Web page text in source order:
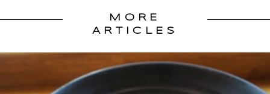
MORE
ARTICLES